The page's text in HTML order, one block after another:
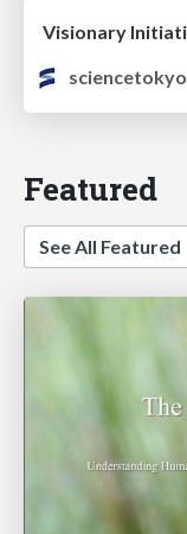
sciencetokyo
Featured
See All Featured